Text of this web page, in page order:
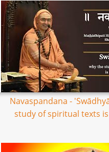
Navaspandana -
study of spiritual texts